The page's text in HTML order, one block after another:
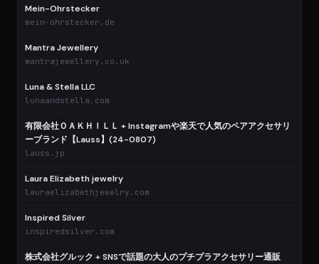
Mein-Ohrstecker
mein-ohrstecker.de
Mantra Jewellery
mantrajewellery.co.uk
Luna & Stella LLC
lunaandstella.com
有限会社ＯＡＫＨＩＬＬ + Instagramや楽天で人気のペアアクセサリ
ーブランド【Lauss】(24-0807)
lauss.jp
Laura Elizabeth jewelry
lauraelizabethjewelry.com
Inspired Silver
inspiredsilver.com
株式会社グルック + SNSで話題の大人のプチプラアクセサリー通販